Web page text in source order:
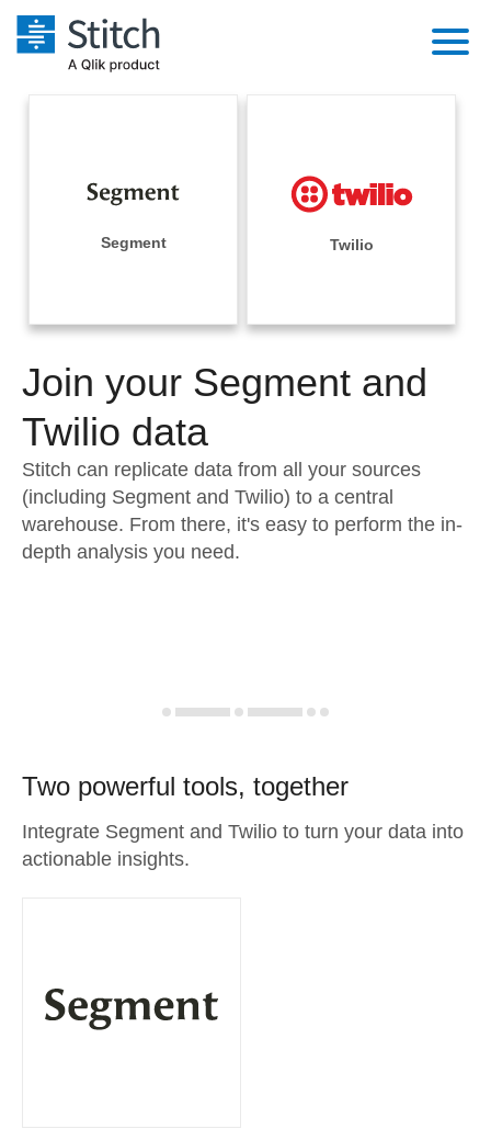
Performance & Reliability
Embedding
Transformation & Quality
For Enterprise
Integrations
Sources
Pricing
Documentation
Sign in
Try it free
Contact Sales
Segment Twilio
Join your Segment and
Twilio data
Stitch can replicate data from all your sources
(including Segment and Twilio) to a central
warehouse. From there, it's easy to perform the in-
depth analysis you need.
Two powerful tools, together
Integrate Segment and Twilio to turn your data into
actionable insights.